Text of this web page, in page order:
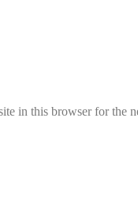
in this browser for the